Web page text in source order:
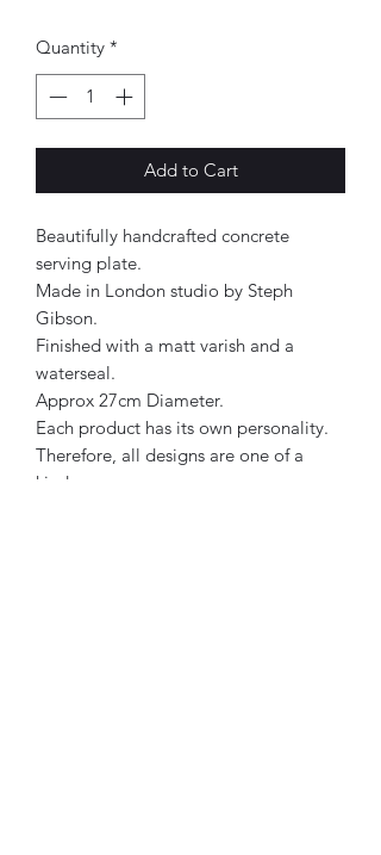
Quantity *
Add to Cart
Beautifully handcrafted concrete
serving plate.
Made in London studio by Steph
Gibson.
Finished with a matt varish and a
waterseal.
Approx 27cm Diameter.
Each product has its own personality.
Therefore, all designs are one of a
kind.